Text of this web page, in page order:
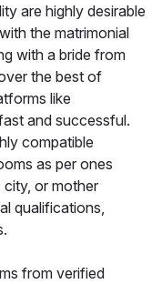
are highly desirable
the matrimonial
with a bride from
the best of
like
and successful.
compatible
as per ones
city, or mother
qualifications,
from verified